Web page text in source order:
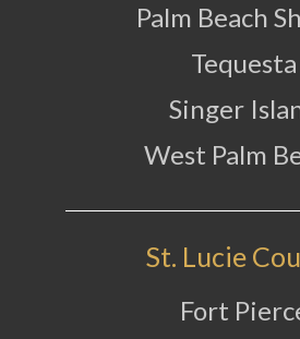
Palm Beach
Tequesta
Singer
West Palm
St. Lucie
Fort